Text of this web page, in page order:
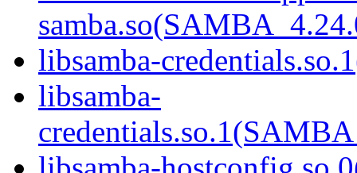
libsamba-
libsamba-